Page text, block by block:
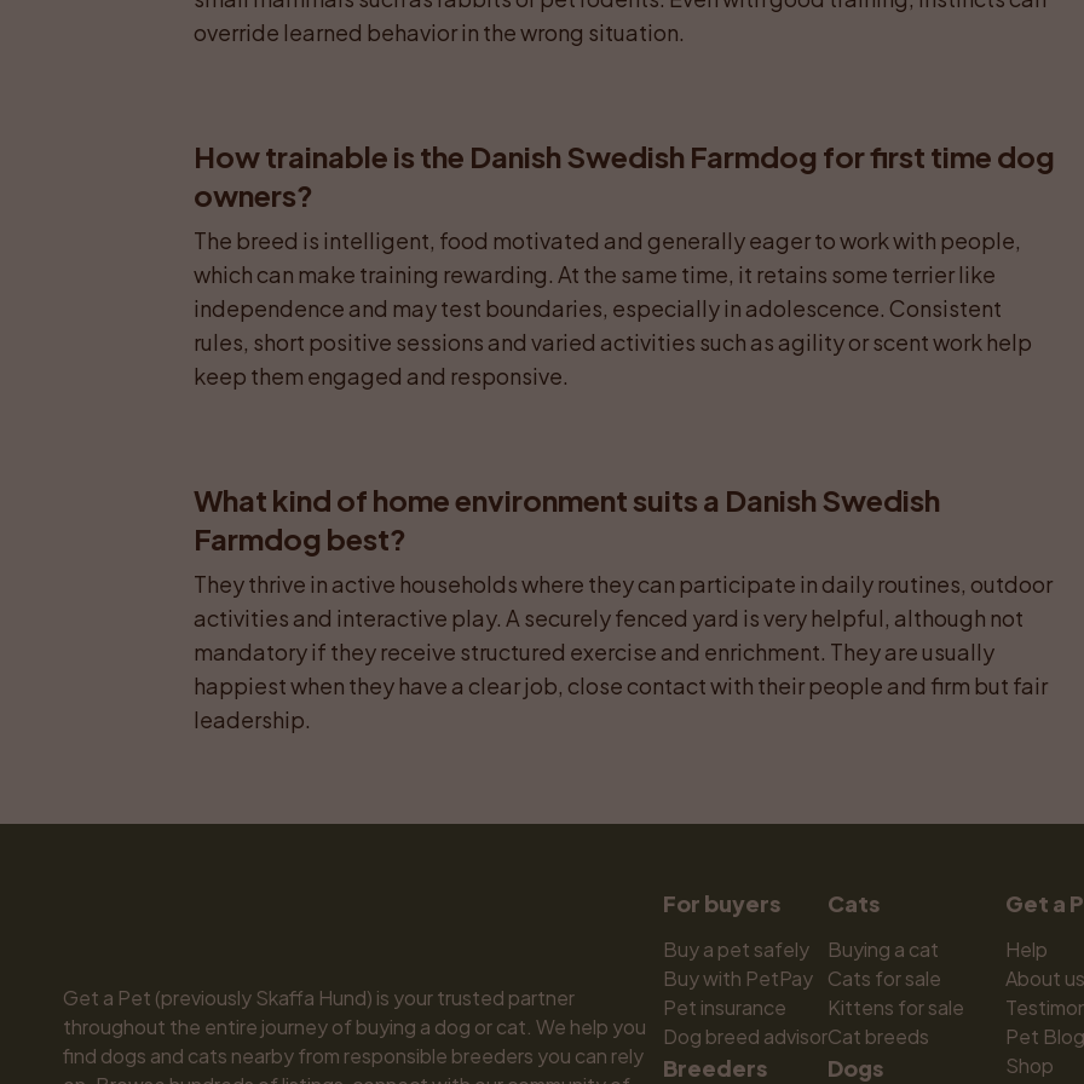
override learned behavior in the wrong situation.
How trainable is the Danish Swedish Farmdog for first time dog
owners?
The breed is intelligent, food motivated and generally eager to work with people,
which can make training rewarding. At the same time, it retains some terrier like
independence and may test boundaries, especially in adolescence. Consistent
rules, short positive sessions and varied activities such as agility or scent work help
keep them engaged and responsive.
What kind of home environment suits a Danish Swedish
Farmdog best?
They thrive in active households where they can participate in daily routines, outdoor
activities and interactive play. A securely fenced yard is very helpful, although not
mandatory if they receive structured exercise and enrichment. They are usually
happiest when they have a clear job, close contact with their people and firm but fair
leadership.
Get a Pet (previously Skaffa Hund) is your trusted partner
throughout the entire journey of buying a dog or cat. We help you
find dogs and cats nearby from responsible breeders you can rely
For buyers
Buy a pet safely
Buy with PetPay
Pet insurance
Dog breed advisor
Breeders
Cats
Buying a cat
Cats for sale
Kittens for sale
Cat breeds
Dogs
Get a
Help
About us
Pet Blog
Shop